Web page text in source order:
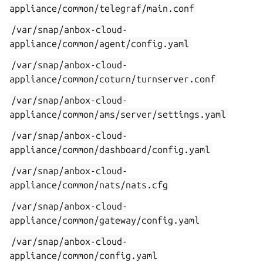
appliance/common/telegraf/main.conf
/var/snap/anbox-cloud-
appliance/common/agent/config.yaml
/var/snap/anbox-cloud-
appliance/common/coturn/turnserver.conf
/var/snap/anbox-cloud-
appliance/common/ams/server/settings.yaml
/var/snap/anbox-cloud-
appliance/common/dashboard/config.yaml
/var/snap/anbox-cloud-
appliance/common/nats/nats.cfg
/var/snap/anbox-cloud-
appliance/common/gateway/config.yaml
/var/snap/anbox-cloud-
appliance/common/config.yaml